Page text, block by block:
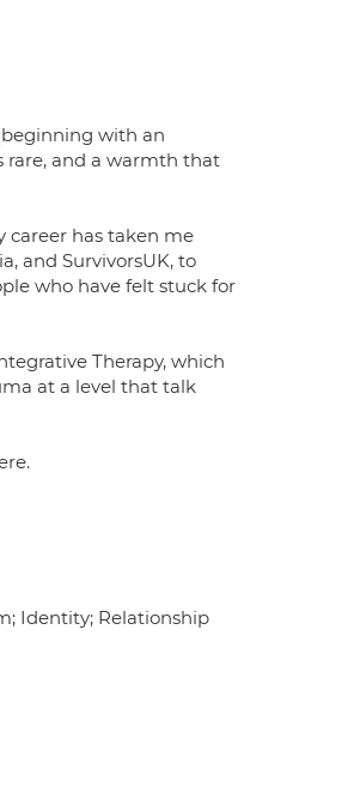
with an
rare, and a warmth that
career has taken me
and SurvivorsUK, to
who have felt stuck for
Therapy, which
at a level that talk
Identity; Relationship